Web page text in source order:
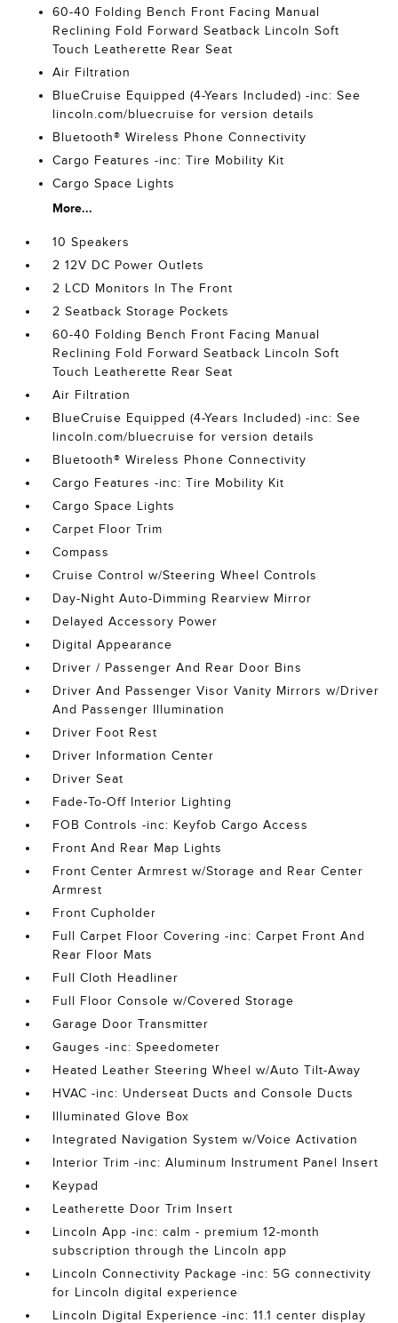
60-40 Folding Bench Front Facing Manual
Reclining Fold Forward Seatback Lincoln Soft
Touch Leatherette Rear Seat
Air Filtration
BlueCruise Equipped (4-Years Included) -inc: See
lincoln.com/bluecruise for version details
Bluetooth® Wireless Phone Connectivity
Cargo Features -inc: Tire Mobility Kit
Cargo Space Lights
More...
10 Speakers
2 12V DC Power Outlets
2 LCD Monitors In The Front
2 Seatback Storage Pockets
60-40 Folding Bench Front Facing Manual
Reclining Fold Forward Seatback Lincoln Soft
Touch Leatherette Rear Seat
Air Filtration
BlueCruise Equipped (4-Years Included) -inc: See
lincoln.com/bluecruise for version details
Bluetooth® Wireless Phone Connectivity
Cargo Features -inc: Tire Mobility Kit
Cargo Space Lights
Carpet Floor Trim
Compass
Cruise Control w/Steering Wheel Controls
Day-Night Auto-Dimming Rearview Mirror
Delayed Accessory Power
Digital Appearance
Driver / Passenger And Rear Door Bins
Driver And Passenger Visor Vanity Mirrors w/Driver
And Passenger Illumination
Driver Foot Rest
Driver Information Center
Driver Seat
Fade-To-Off Interior Lighting
FOB Controls -inc: Keyfob Cargo Access
Front And Rear Map Lights
Front Center Armrest w/Storage and Rear Center
Armrest
Front Cupholder
Full Carpet Floor Covering -inc: Carpet Front And
Rear Floor Mats
Full Cloth Headliner
Full Floor Console w/Covered Storage
Garage Door Transmitter
Gauges -inc: Speedometer
Heated Leather Steering Wheel w/Auto Tilt-Away
HVAC -inc: Underseat Ducts and Console Ducts
Illuminated Glove Box
Integrated Navigation System w/Voice Activation
Interior Trim -inc: Aluminum Instrument Panel Insert
Keypad
Leatherette Door Trim Insert
Lincoln App -inc: calm - premium 12-month
subscription through the Lincoln app
Lincoln Connectivity Package -inc: 5G connectivity
for Lincoln digital experience
Lincoln Digital Experience -inc: 11.1 center display